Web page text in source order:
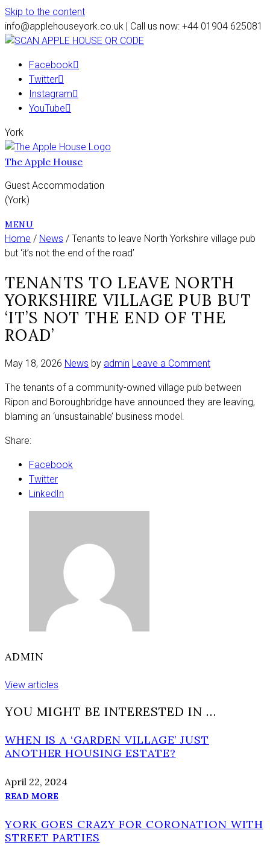
Skip to the content
info@applehouseyork.co.uk | Call us now: +44 01904 625081
Facebook
Twitter
Instagram
YouTube
York
The Apple House
Guest Accommodation
(York)
MENU
Home / News / Tenants to leave North Yorkshire village pub
but ‘it’s not the end of the road’
TENANTS TO LEAVE NORTH
YORKSHIRE VILLAGE PUB BUT
‘IT’S NOT THE END OF THE
ROAD’
May 18, 2026 News by admin Leave a Commenton
to
leave
The tenants of a community-owned village pub between
Ripon and Boroughbridge have announced they are leaving,
blaming an ‘unsustainable’ business model.
Share:
Facebook
Twitter
LinkedIn
ADMIN
View articles
YOU MIGHT BE INTERESTED IN …
WHEN IS A ‘GARDEN VILLAGE’ JUST
ANOTHER HOUSING ESTATE?
April 22, 2024
READ MORE
YORK GOES CRAZY FOR CORONATION WITH
STREET PARTIES